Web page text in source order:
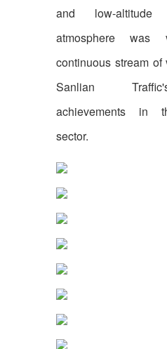
and low-altitude
atmosphere
continuous stream
Sanlian
achievements in
sector.